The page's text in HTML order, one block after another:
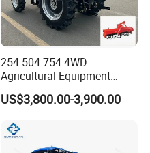
254 504 754 4WD
Agricultural Equipment
Mower Plough Front Loader
Compact Garden Mini
CE/EPA/Coc in Good Low
US$3,800.00-3,900.00